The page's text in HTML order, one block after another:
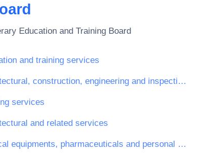
Education and Training Board
and training services
Architectural, construction, engineering and inspection services
services
and related services
Medical equipments, pharmaceuticals and personal care products